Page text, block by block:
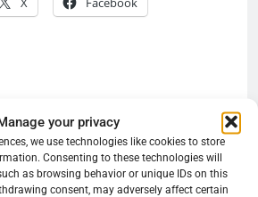
your privacy
we use technologies like cookies to store
Consenting to these technologies will
as browsing behavior or unique IDs on this
consent, may adversely affect certain
on the march madness app
app free